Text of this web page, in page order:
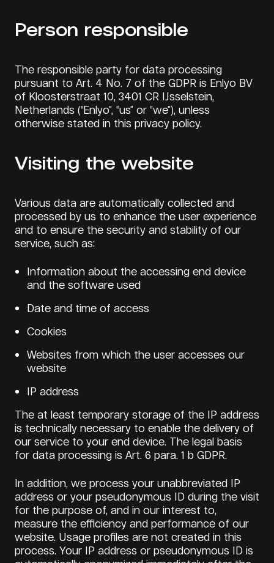
Person responsible
The responsible party for data processing
pursuant to Art. 4 No. 7 of the GDPR is Enlyo BV
of Kloosterstraat 10, 3401 CR IJsselstein,
Netherlands (“Enlyo”, “us” or “we”), unless
otherwise stated in this privacy policy.
Visiting the website
Various data are automatically collected and
processed by us to enhance the user experience
and to ensure the security and stability of our
service, such as:
Information about the accessing end device
and the software used
Date and time of access
Cookies
Websites from which the user accesses our
website
IP address
The at least temporary storage of the IP address
is technically necessary to enable the delivery of
our service to your end device. The legal basis
for data processing is Art. 6 para. 1 b GDPR.
In addition, we process your unabbreviated IP
address or your pseudonymous ID during the visit
for the purpose of, and in our interest to,
measure the efficiency and performance of our
website. Usage profiles are not created in this
process. Your IP address or pseudonymous ID is